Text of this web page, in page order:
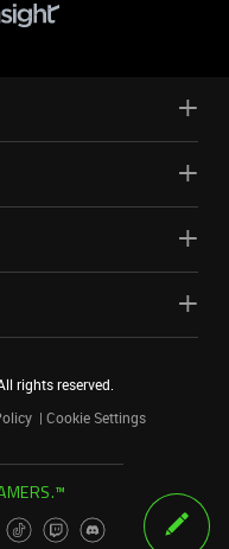
rights reserved.
Cookie Settings